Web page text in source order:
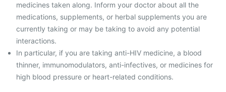
medicines taken along. Inform your doctor about all the
medications, supplements, or herbal supplements you are
currently taking or may be taking to avoid any potential
interactions.
In particular, if you are taking anti-HIV medicine, a blood
thinner, immunomodulators, anti-infectives, or medicines for
high blood pressure or heart-related conditions.